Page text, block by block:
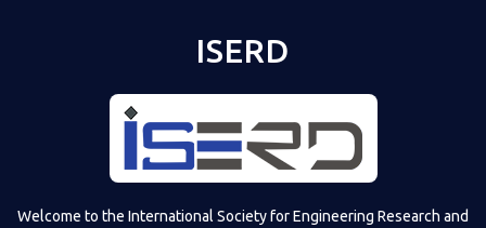
ISERD
Welcome to the International Society for Engineering Research and